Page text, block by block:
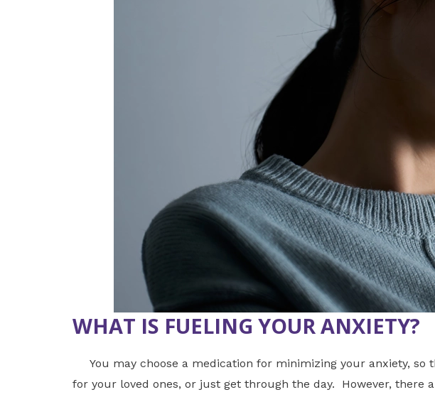
WHAT IS FUELING YOUR ANXIETY?
You may choose a medication for minimizing your anxiety, so
for your loved ones, or just get through the day. However, there